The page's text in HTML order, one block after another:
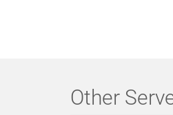
Other